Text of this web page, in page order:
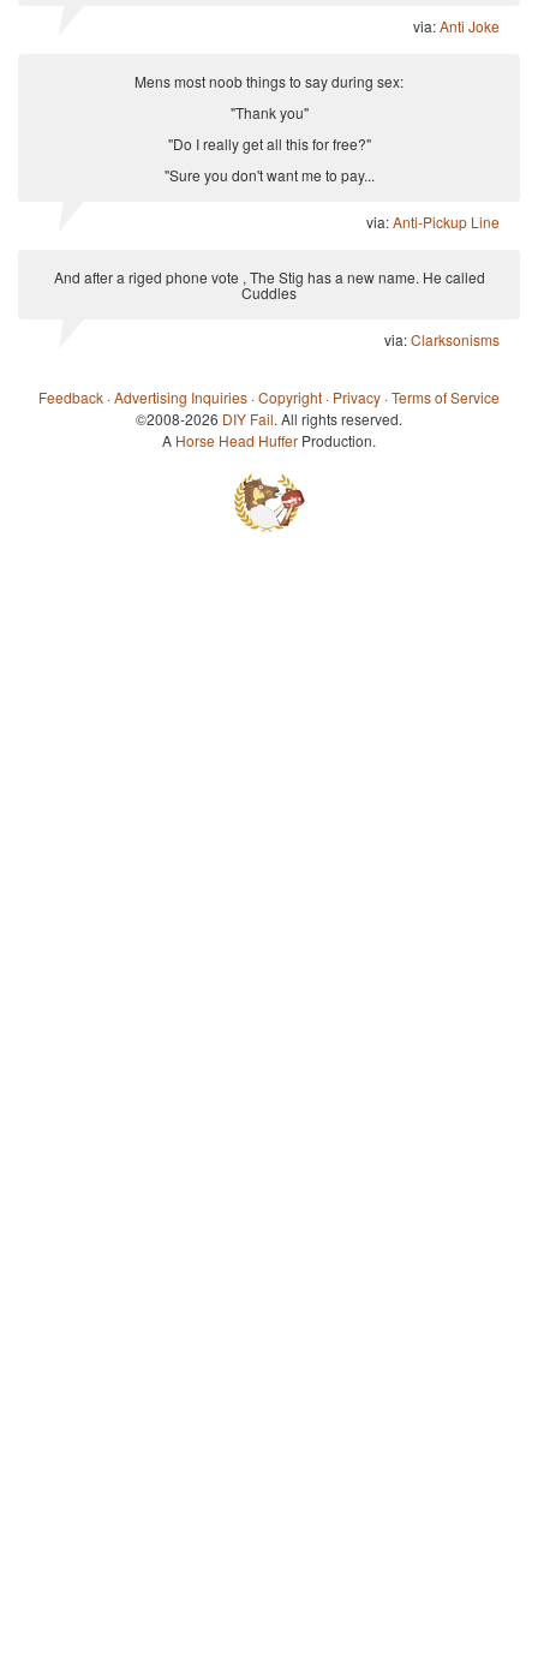
via:Anti Joke
Mens most noob things to say during sex:
"Thank you"
"Do I really get all this for free?"
"Sure you don't want me to pay...
via:Anti-Pickup Line
And after a riged phone vote , The Stig has a new name. He called
Cuddles
via:Clarksonisms
Feedback ·Advertising Inquiries ·Copyright · Privacy ·Terms of Service
©2008-2026 DIY Fail. All rights reserved.
A Horse Head Huffer Production.